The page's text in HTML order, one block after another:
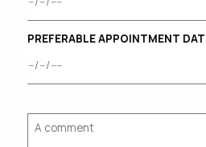
PREFERABLE APPOINTMENT